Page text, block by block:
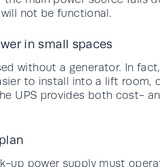
not be functional.
in small spaces
without a generator. In
to install into a lift room,
UPS provides both cost-
up power supply must